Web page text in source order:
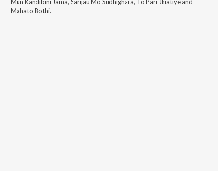
Mun Kandibini Jama, Sarijau Mo Sudhighara, To Pari Jhiatiye and
Mahato Bothi.